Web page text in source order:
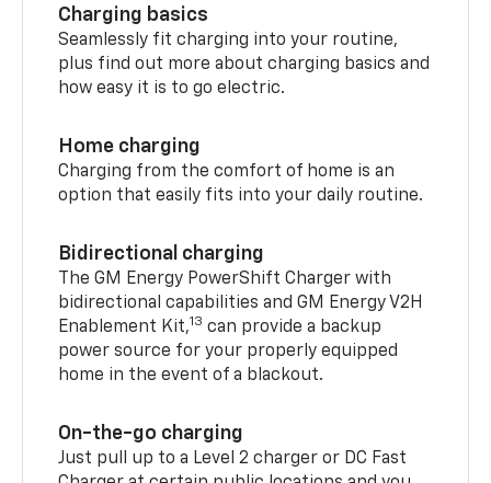
Charging basics
Seamlessly fit charging into your routine,
plus find out more about charging basics and
how easy it is to go electric.
Home charging
Charging from the comfort of home is an
option that easily fits into your daily routine.
Bidirectional charging
The GM Energy PowerShift Charger with
bidirectional capabilities and GM Energy V2H
Enablement Kit,13 can provide a backup
power source for your properly equipped
home in the event of a blackout.
On-the-go charging
Just pull up to a Level 2 charger or DC Fast